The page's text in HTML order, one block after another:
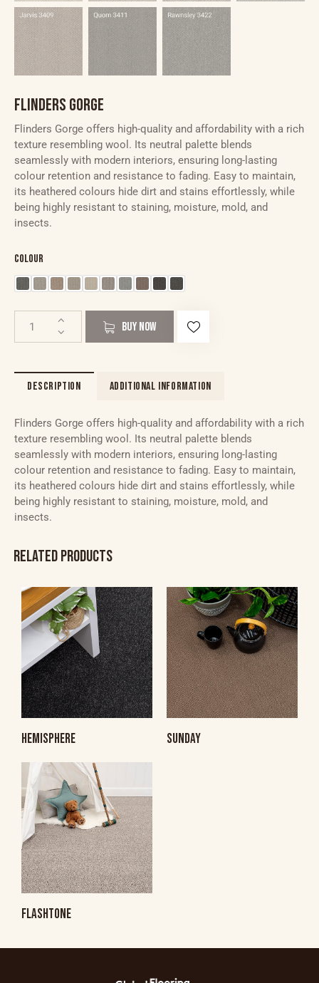
FLINDERS GORGE
Flinders Gorge offers high-quality and affordability with a rich
texture resembling wool. Its neutral palette blends
seamlessly with modern interiors, ensuring long-lasting
colour retention and resistance to fading. Easy to maintain,
its heathered colours hide dirt and stains effortlessly, while
being highly resistant to staining, moisture, mold, and
insects.
Colour
BUY NOW
DESCRIPTION ADDITIONAL INFORMATION
Flinders Gorge offers high-quality and affordability with a rich
texture resembling wool. Its neutral palette blends
seamlessly with modern interiors, ensuring long-lasting
colour retention and resistance to fading. Easy to maintain,
its heathered colours hide dirt and stains effortlessly, while
being highly resistant to staining, moisture, mold, and
insects.
RELATED PRODUCTS
HEMISPHERE SUNDAY
FLASHTONE